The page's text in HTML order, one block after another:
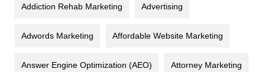
Addiction Rehab Marketing Advertising
Adwords Marketing Affordable Website Marketing
Answer Engine Optimization (AEO) Attorney Marketing